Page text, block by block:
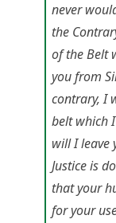
never
the
of the Belt
you from
contrary, I
belt which
will I leave
Justice is
that your
for your